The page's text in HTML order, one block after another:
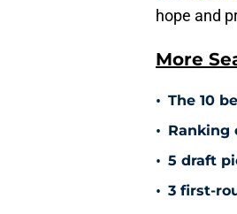
hope and
More
• The 10
• Ranking
• 5 draft
• 3 first-